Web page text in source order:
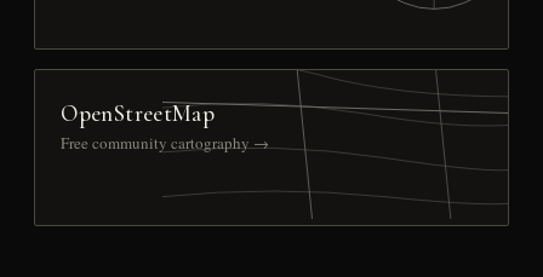
OpenStreetMap
Free community cartography →